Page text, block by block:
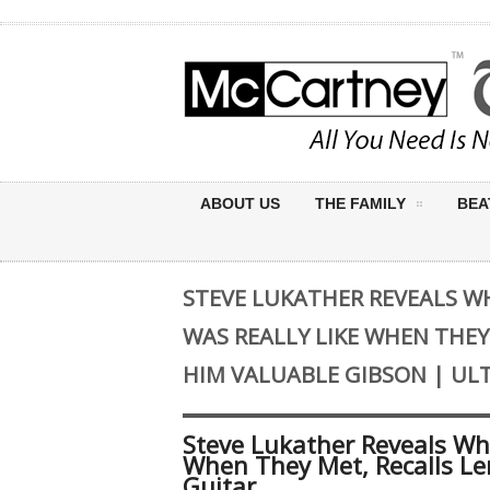
ABOUT US THE FAMILY
STEVE LUKATHER REVEALS
WAS REALLY LIKE WHEN
HIM VALUABLE GIBSON |
Steve Lukather Reveals
When They Met, Recalls